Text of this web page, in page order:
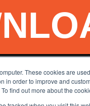
These cookies are
in order to improve and
find out more about the